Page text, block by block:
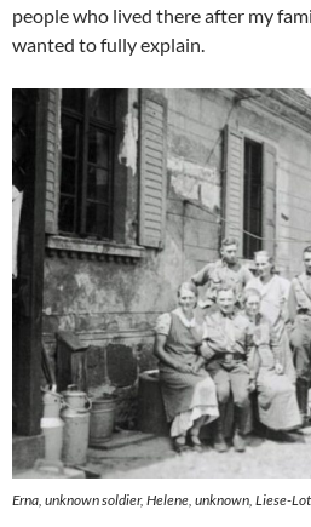
people who lived there after my
wanted to fully explain.
Erna, unknown soldier, Helene, unknown, Liese-